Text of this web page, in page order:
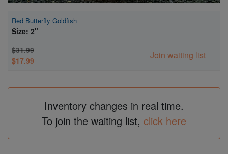
Red Butterfly Goldfish
Size: 2"
$31.99
$17.99
Join waiting list
Inventory changes in real time.
To join the waiting list, click here